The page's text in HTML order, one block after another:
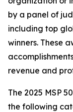
by a panel of
including top
winners. These
revenue and
The 2025 MSP
the following